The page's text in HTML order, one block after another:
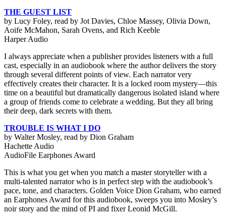
THE GUEST LIST
by Lucy Foley, read by Jot Davies, Chloe Massey, Olivia Down,
Aoife McMahon, Sarah Ovens, and Rich Keeble
Harper Audio
I always appreciate when a publisher provides listeners with a full
cast, especially in an audiobook where the author delivers the story
through several different points of view. Each narrator very
effectively creates their character. It is a locked room mystery—this
time on a beautiful but dramatically dangerous isolated island where
a group of friends come to celebrate a wedding. But they all bring
their deep, dark secrets with them.
TROUBLE IS WHAT I DO
by Walter Mosley, read by Dion Graham
Hachette Audio
AudioFile Earphones Award
This is what you get when you match a master storyteller with a
multi-talented narrator who is in perfect step with the audiobook’s
pace, tone, and characters. Golden Voice Dion Graham, who earned
an Earphones Award for this audiobook, sweeps you into Mosley’s
noir story and the mind of PI and fixer Leonid McGill.